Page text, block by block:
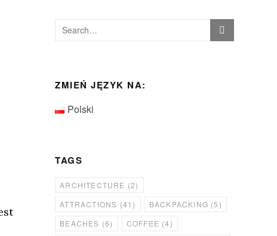
ZMIEŃ JĘZYK NA:
Polski
TAGS
ARCHITECTURE (2)
ATTRACTIONS (41) BACKPACKING (5)
BEACHES (6) COFFEE (4)